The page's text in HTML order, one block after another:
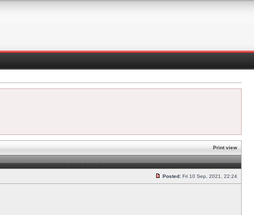
Print view
Posted: Fri 10 Sep, 2021, 22:24